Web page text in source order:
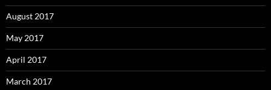
August 2017
May 2017
April 2017
March 2017